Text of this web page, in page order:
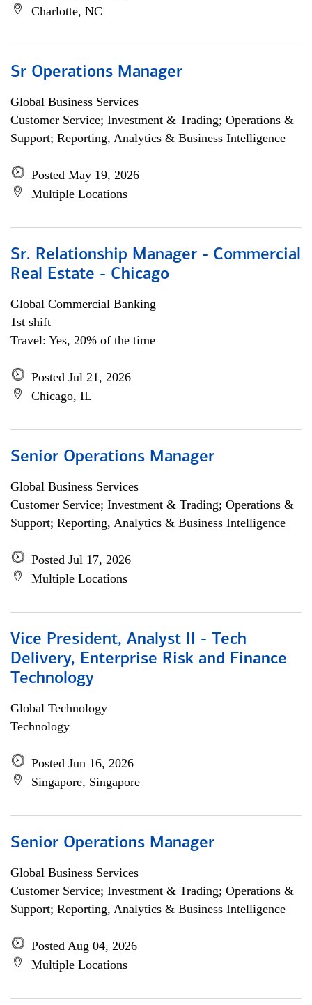
Charlotte, NC
Sr Operations Manager
Global Business Services
Customer Service; Investment & Trading; Operations &
Support; Reporting, Analytics & Business Intelligence
Posted May 19, 2026
Multiple Locations
Sr. Relationship Manager - Commercial
Real Estate - Chicago
Global Commercial Banking
1st shift
Travel: Yes, 20% of the time
Posted Jul 21, 2026
Chicago, IL
Senior Operations Manager
Global Business Services
Customer Service; Investment & Trading; Operations &
Support; Reporting, Analytics & Business Intelligence
Posted Jul 17, 2026
Multiple Locations
Vice President, Analyst II - Tech
Delivery, Enterprise Risk and Finance
Technology
Global Technology
Technology
Posted Jun 16, 2026
Singapore, Singapore
Senior Operations Manager
Global Business Services
Customer Service; Investment & Trading; Operations &
Support; Reporting, Analytics & Business Intelligence
Posted Aug 04, 2026
Multiple Locations